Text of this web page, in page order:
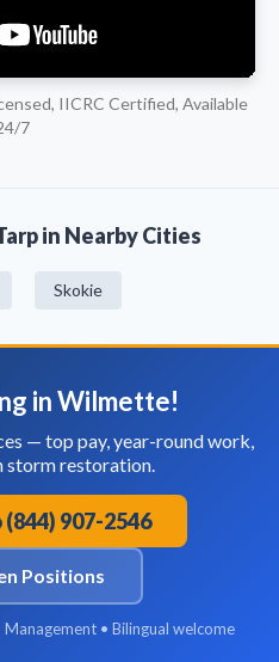
IICRC Certified, Available
7
in Nearby Cities
Skokie
in Wilmette!
— top pay, year-round work,
storm restoration.
907-2546
Positions
Management • Bilingual welcome